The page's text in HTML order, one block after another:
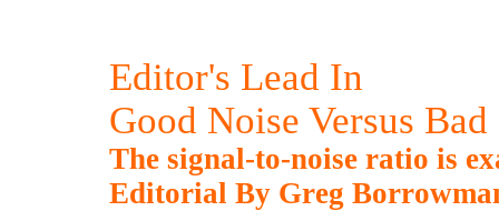
Editor's Lead In
Good Noise Versus
The signal-to-noise ratio is
Editorial By Greg